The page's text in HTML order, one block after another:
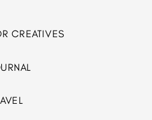
CREATIVES